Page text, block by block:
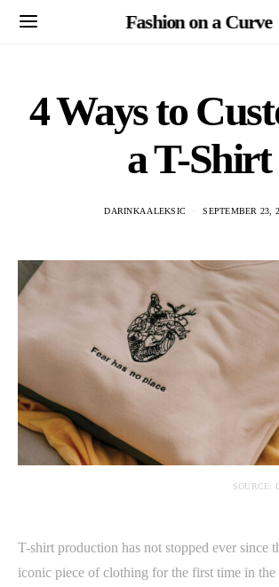
Fashion on a Curve
4 Ways to
a T-Shirt
DARINKA ALEKSIC SEPTEMBER 23,
SOURCE:
T-shirt production has not stopped ever since
iconic piece of clothing for the first time in the